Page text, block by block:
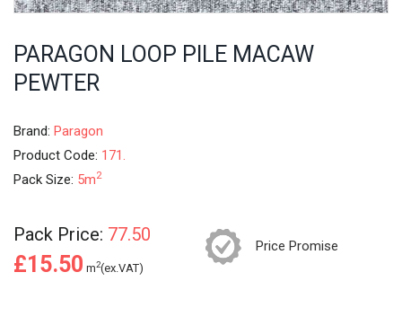
PARAGON LOOP PILE MACAW
PEWTER
Brand: Paragon
Product Code: 171.
Pack Size: 5m2
Pack Price: 77.50
£15.50 m2(ex.VAT)
Price Promise